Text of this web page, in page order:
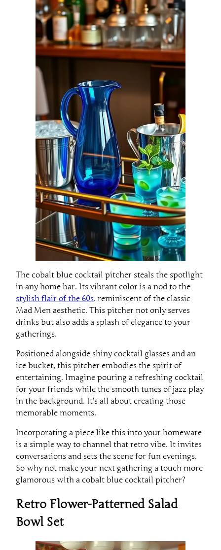
The cobalt blue cocktail pitcher steals the spotlight
in any home bar. Its vibrant color is a nod to the
stylish flair of the 60s, reminiscent of the classic
Mad Men aesthetic. This pitcher not only serves
drinks but also adds a splash of elegance to your
gatherings.
Positioned alongside shiny cocktail glasses and an
ice bucket, this pitcher embodies the spirit of
entertaining. Imagine pouring a refreshing cocktail
for your friends while the smooth tunes of jazz play
in the background. It’s all about creating those
memorable moments.
Incorporating a piece like this into your homeware
is a simple way to channel that retro vibe. It invites
conversations and sets the scene for fun evenings.
So why not make your next gathering a touch more
glamorous with a cobalt blue cocktail pitcher?
Retro Flower-Patterned Salad
Bowl Set